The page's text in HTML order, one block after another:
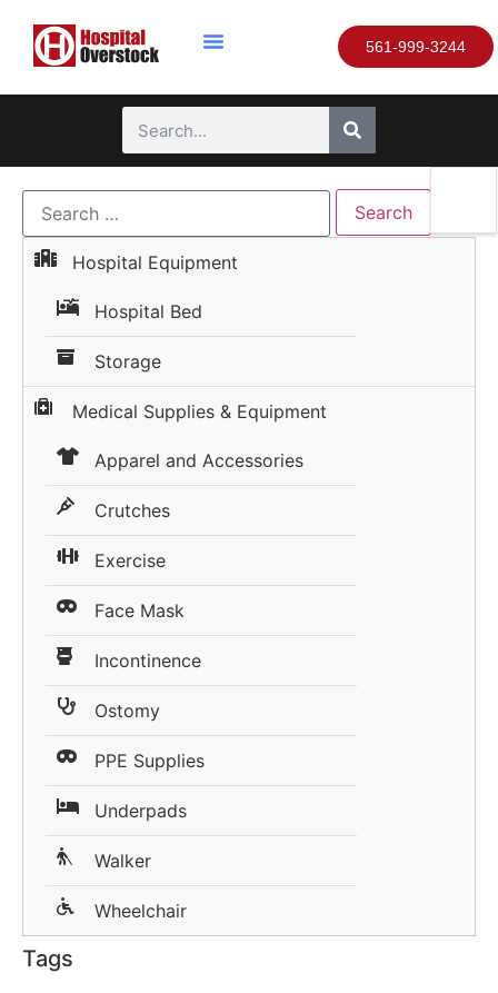
561-999-3244
Hospital Equipment
Hospital Bed
Storage
Medical Supplies & Equipment
Apparel and Accessories
Crutches
Exercise
Face Mask
Incontinence
Ostomy
PPE Supplies
Underpads
Walker
Wheelchair
Tags